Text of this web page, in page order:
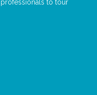
to tour